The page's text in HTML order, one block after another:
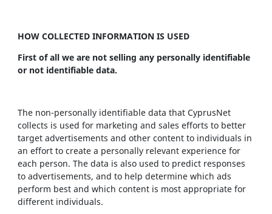
HOW COLLECTED INFORMATION IS USED
First of all we are not selling any personally identifiable
or not identifiable data.
The non-personally identifiable data that CyprusNet
collects is used for marketing and sales efforts to better
target advertisements and other content to individuals in
an effort to create a personally relevant experience for
each person. The data is also used to predict responses
to advertisements, and to help determine which ads
perform best and which content is most appropriate for
different individuals.